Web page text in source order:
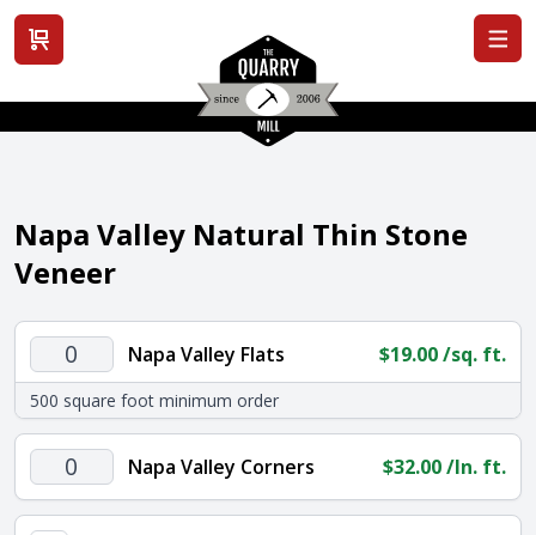
View cart
Napa Valley Natural Thin Stone
Veneer
Napa
Valley
Flats
quantity
Napa Valley Flats $19.00/sq. ft.
500 square foot minimum order
Napa
Valley
Corners
Napa Valley Corners $32.00/ln. ft.